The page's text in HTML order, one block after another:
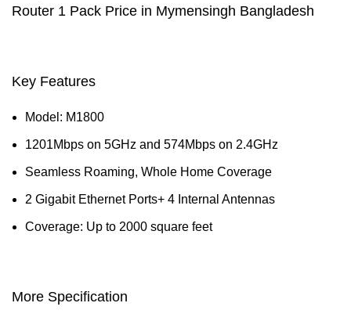
Router 1 Pack Price in Mymensingh Bangladesh
Key Features
Model: M1800
1201Mbps on 5GHz and 574Mbps on 2.4GHz
Seamless Roaming, Whole Home Coverage
2 Gigabit Ethernet Ports+ 4 Internal Antennas
Coverage: Up to 2000 square feet
More Specification